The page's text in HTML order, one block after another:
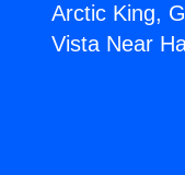
Arctic King,
Vista Near